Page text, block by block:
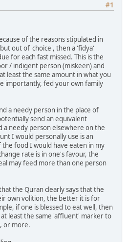
#1
of the reasons stipulated in
out of 'choice', then a 'fidya'
for each fast missed. This is the
/ indigent person (miskeen) and
least the same amount in what you
importantly, fed your own family
a needy person in the place of
send an equivalent
needy person elsewhere on the
I would personally use is an
food I would have eaten in my
rate is in one's favour, the
may feed more than one person
the Quran clearly says that the
own volition, the better it is for
if one is blessed to eat well, then
least the same 'affluent' marker to
or more.